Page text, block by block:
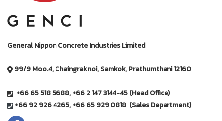
General Nippon Concrete Industries Limited
99/9 Moo.4, Chaingraknoi, Samkok, Prathumthani 12160
+66 65 518 5688, +66 2 147 3144-45 (Head Office)
+66 92 926 4265, +66 65 929 0818 (Sales Department)